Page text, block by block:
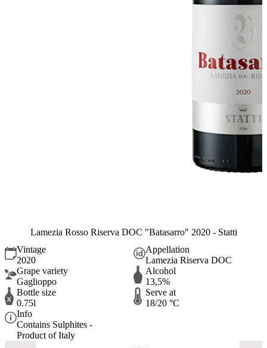
Lamezia Rosso Riserva DOC "Batasarro" 2020 - Statti
Vintage
2020
Appellation
Lamezia Riserva DOC
Grape variety
Gaglioppo
Alcohol
13,5%
Bottle size
0.75l
Serve at
18/20 °C
Info
Contains Sulphites -
Product of Italy